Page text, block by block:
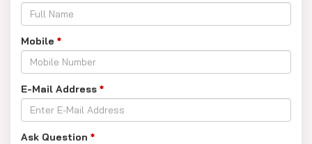
Mobile *
E-Mail Address *
Ask Question *